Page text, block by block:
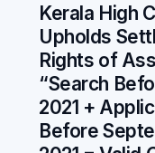
Kerala High
Upholds
Rights of
“Search
2021 +
Before